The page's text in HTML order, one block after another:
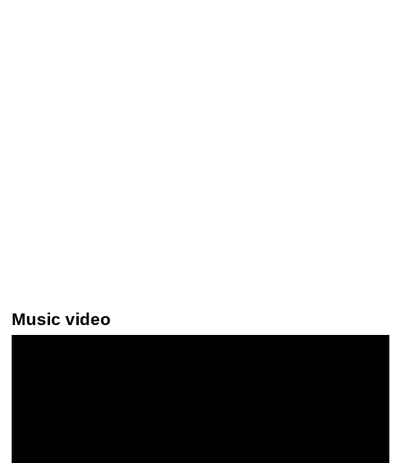
Music video